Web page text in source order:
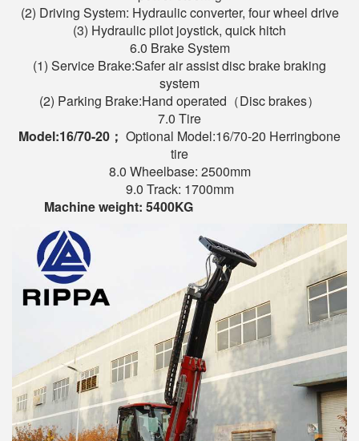
(2) Driving System: Hydraulic converter, four wheel drive
(3) Hydraulic pilot joystick, quick hitch
6.0 Brake System
(1) Service Brake:Safer air assist disc brake braking
system
(2) Parking Brake:Hand operated（Disc brakes）
7.0 Tire
Model:16/70-20 ； Optional Model:16/70-20 Herringbone
tire
8.0 Wheelbase: 2500mm
9.0 Track: 1700mm
Machine weight: 5400KG